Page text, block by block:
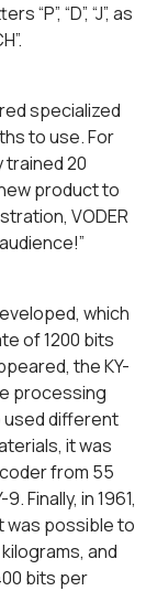
“D”, “J”, as
specialized
to use. For
trained 20
product to
VODER
which
of 1200 bits
the KY-
processing
used different
it was
from 55
Finally, in 1961,
was possible to
and
bits per